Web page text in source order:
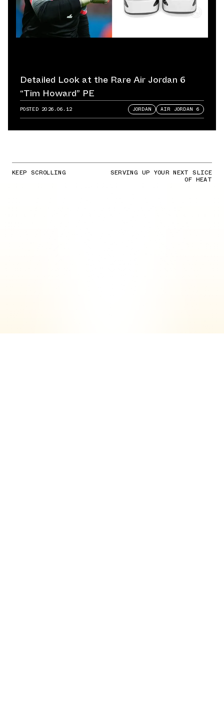
Detailed Look at the Rare Air Jordan 6
“Tim Howard” PE
POSTED 2026.06.12 JORDAN AIR JORDAN 6
KEEP SCROLLING SERVING UP YOUR NEXT SLICE
OF HEAT